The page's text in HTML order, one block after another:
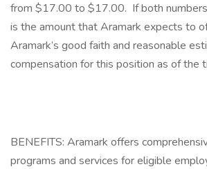
from $17.00 to $17.00. If both
is the amount that Aramark expects to
Aramark’s good faith and reasonable
compensation for this position as of the
BENEFITS: Aramark offers
programs and services for eligible